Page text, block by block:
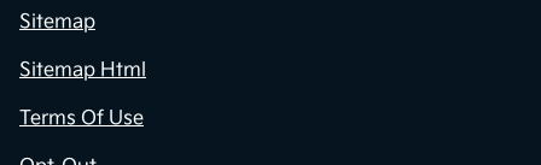
Sitemap
Sitemap Html
Terms Of Use